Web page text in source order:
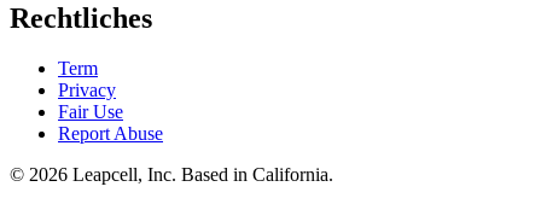
Rechtliches
Term
Privacy
Fair Use
Report Abuse
© 2026 Leapcell, Inc. Based in California.